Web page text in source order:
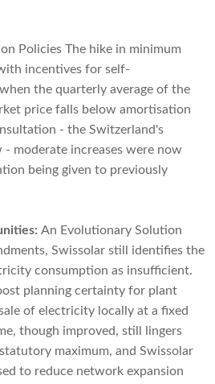
Policies The hike in minimum
incentives for self-
the quarterly average of the
price falls below amortisation
- the Switzerland's
moderate increases were now
being given to previously
An Evolutionary Solution
Swissolar still identifies the
consumption as insufficient.
planning certainty for plant
of electricity locally at a fixed
though improved, still lingers
maximum, and Swissolar
to reduce network expansion